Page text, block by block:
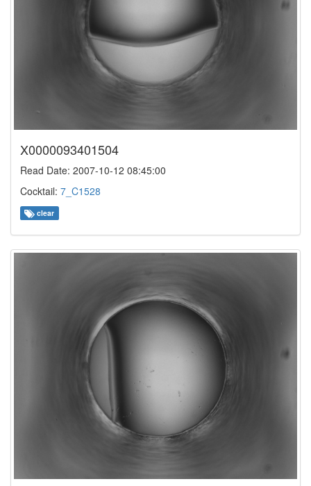
X0000093401504
Read Date: 2007-10-12 08:45:00
Cocktail: 7_C1528
clear